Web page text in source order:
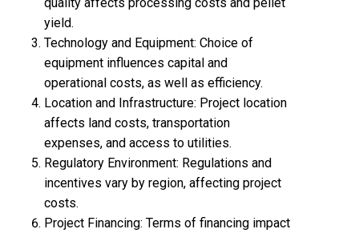
yield.
Technology and Equipment: Choice of
equipment influences capital and
operational costs, as well as efficiency.
Location and Infrastructure: Project location
affects land costs, transportation
expenses, and access to utilities.
Regulatory Environment: Regulations and
incentives vary by region, affecting project
costs.
Project Financing: Terms of financing impact